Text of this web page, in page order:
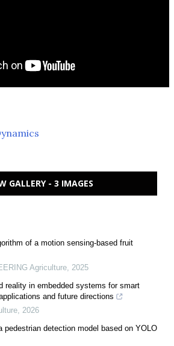
GALLERY - 3 IMAGES
of a motion sensing-based fruit
Agriculture 2025
reality in embedded systems for smart
and future directions
2026
pedestrian detection model based on YOLO